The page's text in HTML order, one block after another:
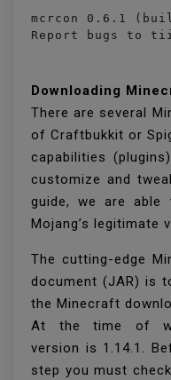
mcrcon 0.6.1
Report bugs to
Downloading
There are several
of Craftbukkit or
capabilities
customize and
guide, we are able
Mojang’s legitimate
The cutting-edge
document (JAR) is
the Minecraft
At the time of
version is 1.14.1.
step you must